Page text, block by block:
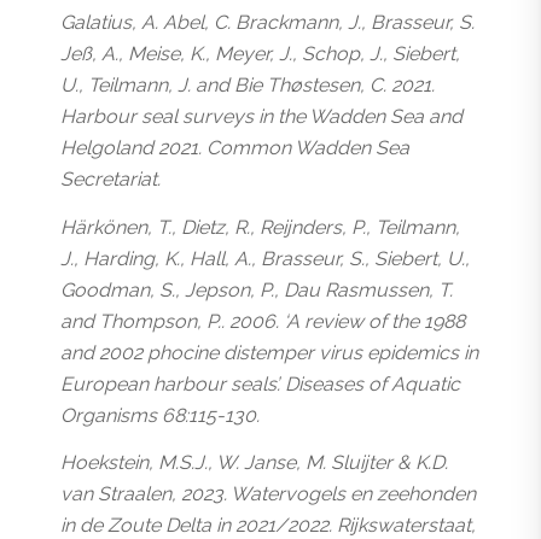
Galatius, A. Abel, C. Brackmann, J., Brasseur, S.
Jeß, A., Meise, K., Meyer, J., Schop, J., Siebert,
U., Teilmann, J. and Bie Thøstesen, C. 2021.
Harbour seal surveys in the Wadden Sea and
Helgoland 2021. Common Wadden Sea
Secretariat.
Härkönen, T., Dietz, R., Reijnders, P., Teilmann,
J., Harding, K., Hall, A., Brasseur, S., Siebert, U.,
Goodman, S., Jepson, P., Dau Rasmussen, T.
and Thompson, P.. 2006. ‘A review of the 1988
and 2002 phocine distemper virus epidemics in
European harbour seals’. Diseases of Aquatic
Organisms 68:115-130.
Hoekstein, M.S.J., W. Janse, M. Sluijter & K.D.
van Straalen, 2023. Watervogels en zeehonden
in de Zoute Delta in 2021/2022. Rijkswaterstaat,